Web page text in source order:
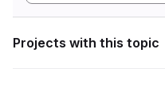
Projects with this topic